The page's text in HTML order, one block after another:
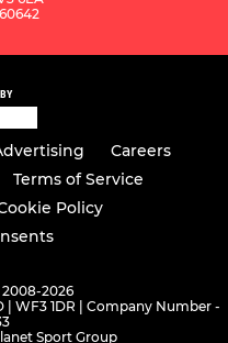
Careers
Terms of Service
Policy
2026
| WF3 1DR | Company Number -
Sport Group